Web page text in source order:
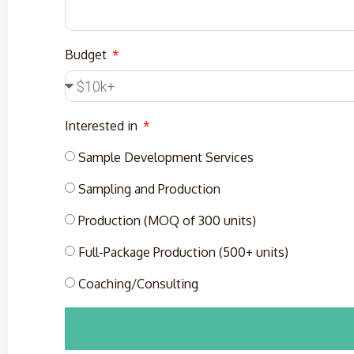
Budget
Interested in
Sample Development Services
Sampling and Production
Production (MOQ of 300 units)
Full-Package Production (500+ units)
Coaching/Consulting